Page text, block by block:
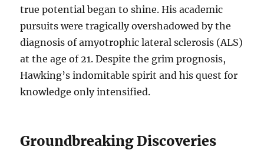
true potential began to shine. His academic
pursuits were tragically overshadowed by the
diagnosis of amyotrophic lateral sclerosis (ALS)
at the age of 21. Despite the grim prognosis,
Hawking’s indomitable spirit and his quest for
knowledge only intensified.
Groundbreaking Discoveries